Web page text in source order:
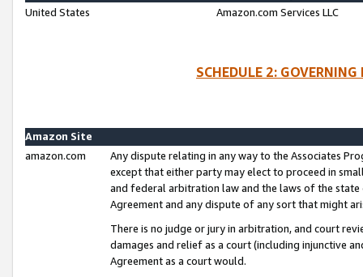
United States
Amazon.com Services LLC
SCHEDULE 2:
Amazon Site
amazon.com
Any dispute relating in any way to the Associates
except that either party may elect to proceed in
and federal arbitration law and the laws of the
Agreement and any dispute of any sort that might
There is no judge or jury in arbitration, and court
damages and relief as a court (including injunctive
Agreement as a court would.